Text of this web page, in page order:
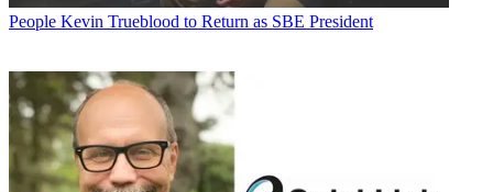
People Kevin Trueblood to Return as SBE President